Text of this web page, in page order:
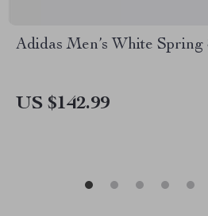
Adidas Men’s White
US $142.99